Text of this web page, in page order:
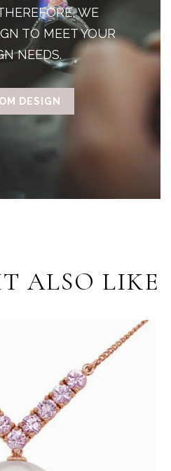
WE
TO MEET YOUR
NEEDS.
DESIGN
ALSO LIKE